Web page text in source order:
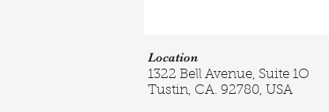
Location
1322 Bell Avenue, Suite 1O
Tustin, CA. 92780, USA